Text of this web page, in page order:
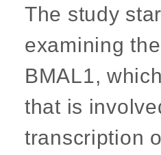
The study
examining
BMAL1,
that is
transcription